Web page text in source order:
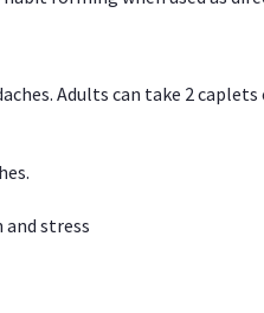
Adults can take 2 caplets
and stress